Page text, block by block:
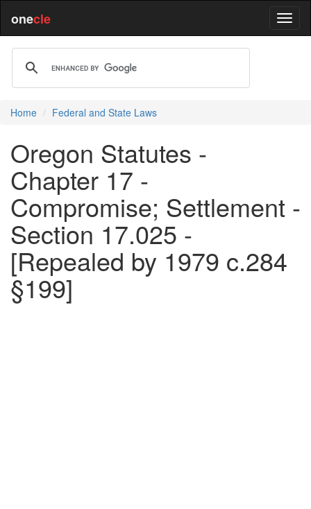
onecle
Home Federal and State Laws
Oregon Statutes -
Chapter 17 -
Compromise; Settlement -
Section 17.025 -
[Repealed by 1979 c.284
§199]